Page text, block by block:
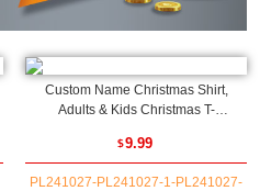
Custom Name Christmas Shirt,
Adults & Kids Christmas T-
Bodysuit, Family Party Favor,
Christmas Gift for Parents/Kids
$9.99
PL241027-PL241027-1-PL241027-